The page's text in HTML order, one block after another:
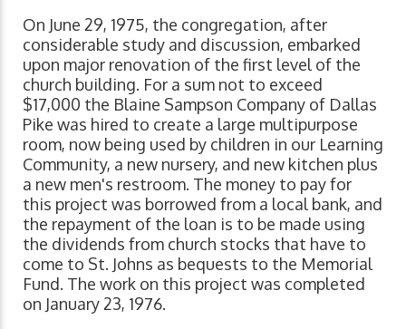
On June 29, 1975, the congregation, after
considerable study and discussion, embarked
upon major renovation of the first level of the
church building. For a sum not to exceed
$17,000 the Blaine Sampson Company of Dallas
Pike was hired to create a large multipurpose
room, now being used by children in our Learning
Community, a new nursery, and new kitchen plus
a new men's restroom. The money to pay for
this project was borrowed from a local bank, and
the repayment of the loan is to be made using
the dividends from church stocks that have to
come to St. Johns as bequests to the Memorial
Fund. The work on this project was completed
on January 23, 1976.